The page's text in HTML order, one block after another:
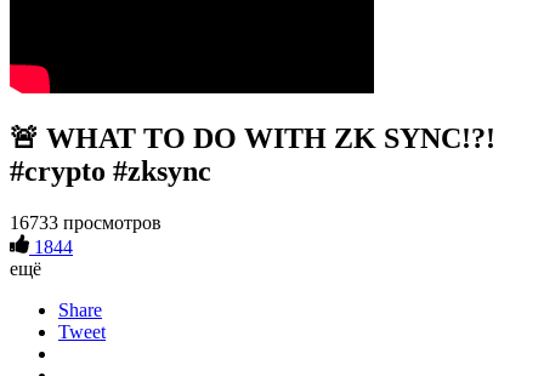
🚨 WHAT TO DO WITH ZK SYNC!?!
#crypto #zksync
16733 просмотров
1844
ещё
Share
Tweet